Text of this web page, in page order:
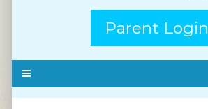
Parent Login